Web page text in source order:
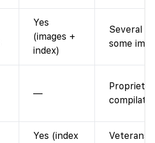
Yes
(images +
index)
Several
some
—
Yes (index
Veterans